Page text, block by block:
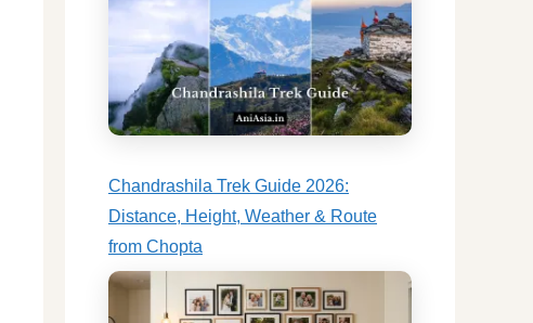
Chandrashila Trek Guide 2026:
Distance, Height, Weather & Route
from Chopta